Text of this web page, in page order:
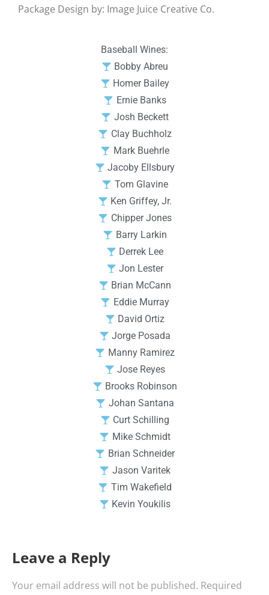
Package Design by: Image Juice Creative Co.
Baseball Wines:
Bobby Abreu
Homer Bailey
Ernie Banks
Josh Beckett
Clay Buchholz
Mark Buehrle
Jacoby Ellsbury
Tom Glavine
Ken Griffey, Jr.
Chipper Jones
Barry Larkin
Derrek Lee
Jon Lester
Brian McCann
Eddie Murray
David Ortiz
Jorge Posada
Manny Ramirez
Jose Reyes
Brooks Robinson
Johan Santana
Curt Schilling
Mike Schmidt
Brian Schneider
Jason Varitek
Tim Wakefield
Kevin Youkilis
Leave a Reply
Your email address will not be published. Required